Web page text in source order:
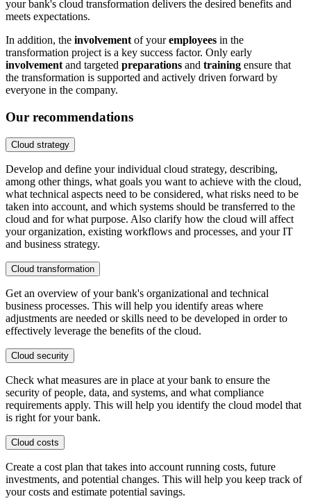
your bank's cloud transformation delivers the desired benefits and
meets expectations.
In addition, the involvement of youremployees in the
transformation project is a key success factor. Only early
involvement and targeted preparations and training ensure that
the transformation is supported and actively driven forward by
everyone in the company.
Our recommendations
Cloud strategy
Develop and define your individual cloud strategy, describing,
among other things, what goals you want to achieve with the cloud,
what technical aspects need to be considered, what risks need to be
taken into account, and which systems should be transferred to the
cloud and for what purpose. Also clarify how the cloud will affect
your organization, existing workflows and processes, and your IT
and business strategy.
Cloud transformation
Get an overview of your bank's organizational and technical
business processes. This will help you identify areas where
adjustments are needed or skills need to be developed in order to
effectively leverage the benefits of the cloud.
Cloud security
Check what measures are in place at your bank to ensure the
security of people, data, and systems, and what compliance
requirements apply. This will help you identify the cloud model that
is right for your bank.
Cloud costs
Create a cost plan that takes into account running costs, future
investments, and potential changes. This will help you keep track of
your costs and estimate potential savings.